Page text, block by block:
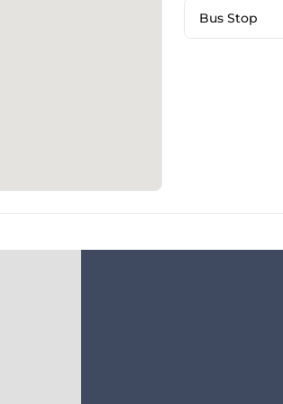
Bus Stop